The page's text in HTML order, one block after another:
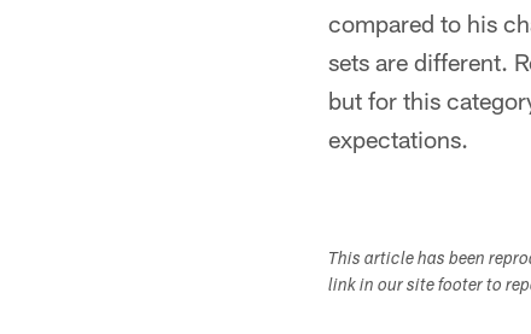
compared to his
sets are different.
but for this
expectations.
This article has been
link in our site footer to